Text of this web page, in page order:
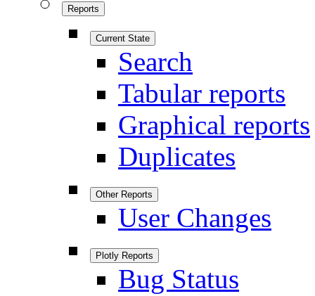
Reports
Current State
Search
Tabular reports
Graphical reports
Duplicates
Other Reports
User Changes
Plotly Reports
Bug Status